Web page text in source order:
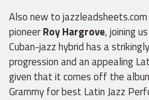
Also new to
pioneerRoy Hargrove, joining
Cuban-jazz hybrid has a
progression and an appealing
given that it comes off the
Grammy for best Latin Jazz